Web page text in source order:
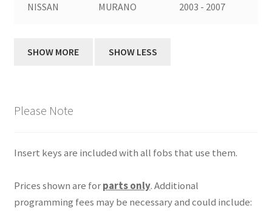
NISSAN MURANO 2003 - 2007
Please Note
Insert keys are included with all fobs that use them.
Prices shown are forparts only. Additional
programming fees may be necessary and could include: